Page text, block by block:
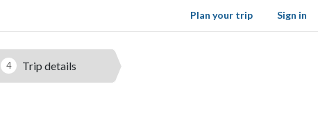
Sign in
Plan your trip
4 Trip details